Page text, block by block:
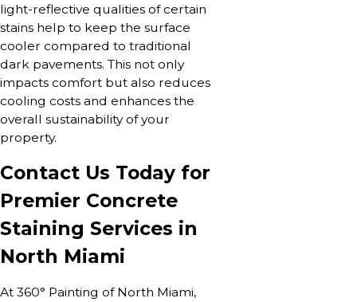
light-reflective qualities of certain
stains help to keep the surface
cooler compared to traditional
dark pavements. This not only
impacts comfort but also reduces
cooling costs and enhances the
overall sustainability of your
property.
Contact Us Today for
Premier Concrete
Staining Services in
North Miami
At 360° Painting of North Miami,